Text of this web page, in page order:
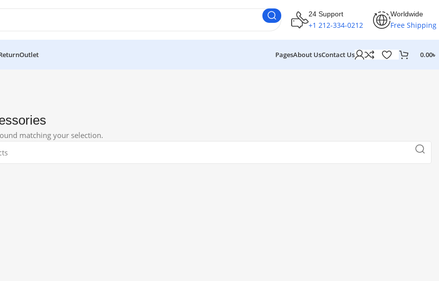
24 Support
+1 212-334-0212
Worldwide
Free Shipping
Outlet PagesAbout UsContact Us 0.00৳
matching your selection.